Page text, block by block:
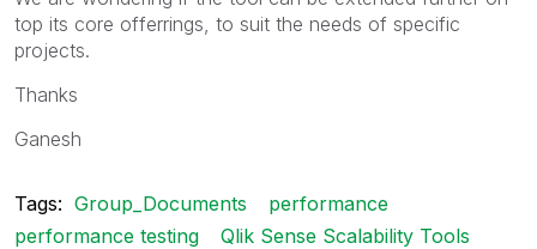
top its core offerrings, to suit the needs of specific
projects.
Thanks
Ganesh
Tags: Group_Documents
performance
performance testing
Qlik Sense Scalability Tools